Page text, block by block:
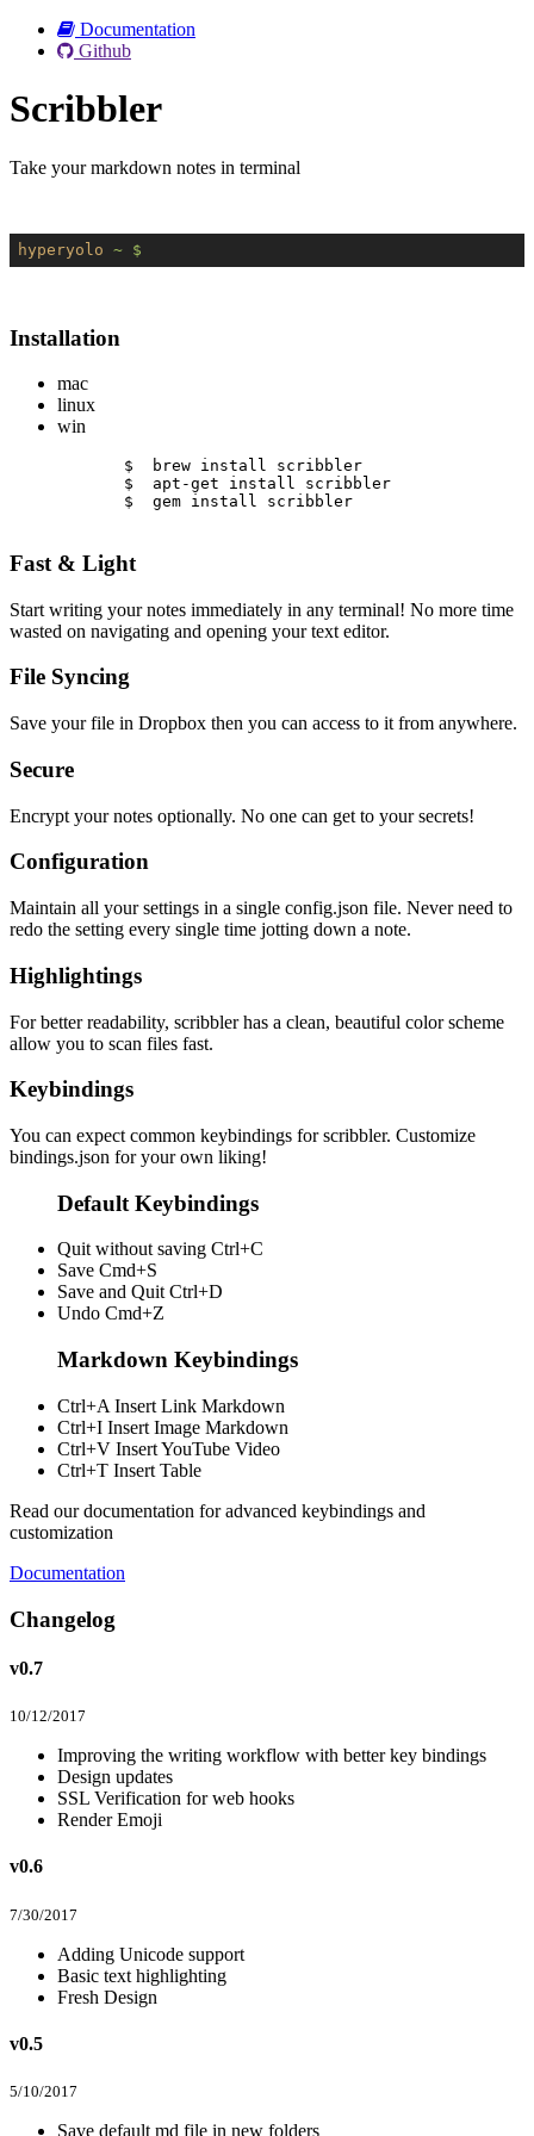
Documentation
Github
Scribbler
Take your markdown notes in terminal
hyperyolo ~ $
Installation
mac
linux
win
$  brew install scribbler
$  apt-get install scribbler
$  gem install scribbler
Fast & Light
Start writing your notes immediately in any terminal! No more time
wasted on navigating and opening your text editor.
File Syncing
Save your file in Dropbox then you can access to it from anywhere.
Secure
Encrypt your notes optionally. No one can get to your secrets!
Configuration
Maintain all your settings in a single config.json file. Never need to
redo the setting every single time jotting down a note.
Highlightings
For better readability, scribbler has a clean, beautiful color scheme
allow you to scan files fast.
Keybindings
You can expect common keybindings for scribbler. Customize
bindings.json for your own liking!
Default Keybindings
Quit without saving Ctrl+C
Save Cmd+S
Save and Quit Ctrl+D
Undo Cmd+Z
Markdown Keybindings
Ctrl+A Insert Link Markdown
Ctrl+I Insert Image Markdown
Ctrl+V Insert YouTube Video
Ctrl+T Insert Table
Read our documentation for advanced keybindings and
customization
Documentation
Changelog
v0.7
10/12/2017
Improving the writing workflow with better key bindings
Design updates
SSL Verification for web hooks
Render Emoji
v0.6
7/30/2017
Adding Unicode support
Basic text highlighting
Fresh Design
v0.5
5/10/2017
Save default md file in new folders